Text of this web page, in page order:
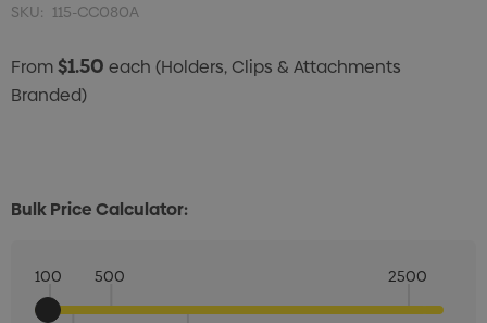
SKU: 115-CC080A
From$1.50 each (Holders, Clips & Attachments
Branded)
Bulk Price Calculator:
100 500 2500